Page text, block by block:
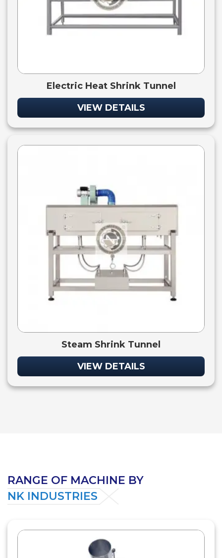
Electric Heat Shrink Tunnel
VIEW DETAILS
Steam Shrink Tunnel
VIEW DETAILS
RANGE OF MACHINE BY
NK INDUSTRIES